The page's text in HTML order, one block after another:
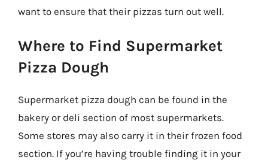
want to ensure that their pizzas turn out well.
Where to Find Supermarket
Pizza Dough
Supermarket pizza dough can be found in the
bakery or deli section of most supermarkets.
Some stores may also carry it in their frozen food
section. If you’re having trouble finding it in your